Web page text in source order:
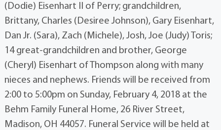
(Dodie) Eisenhart II of Perry; grandchildren,
Brittany, Charles (Desiree Johnson), Gary Eisenhart,
Dan Jr. (Sara), Zach (Michele), Josh, Joe (Judy) Toris;
14 great-grandchildren and brother, George
(Cheryl) Eisenhart of Thompson along with many
nieces and nephews. Friends will be received from
2:00 to 5:00pm on Sunday, February 4, 2018 at the
Behm Family Funeral Home, 26 River Street,
Madison, OH 44057. Funeral Service will be held at